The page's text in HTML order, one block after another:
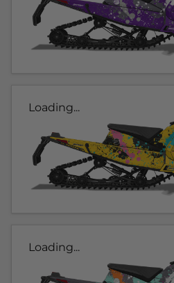
Loading...
Loading...